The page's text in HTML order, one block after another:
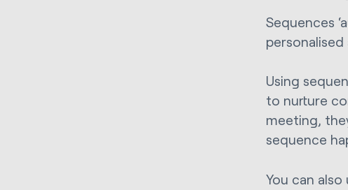
Sequences
Using
to nurture
meeting,
sequence
You can